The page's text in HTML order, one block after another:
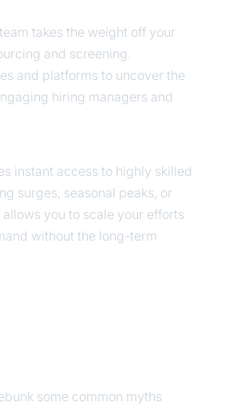
takes the weight off your
and screening.
and platforms to uncover the
hiring managers and
instant access to highly skilled
surges, seasonal peaks, or
you to scale your efforts
without the long-term
some common myths